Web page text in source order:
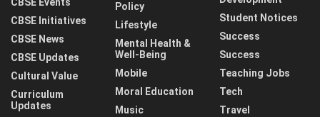
CBSE Initiatives
CBSE News
CBSE Updates
Cultural Value
Curriculum
Updates
Policy
Lifestyle
Mental Health &
Well-Being
Mobile
Moral Education
Music
Student Notices
Success
Success
Teaching Jobs
Tech
Travel